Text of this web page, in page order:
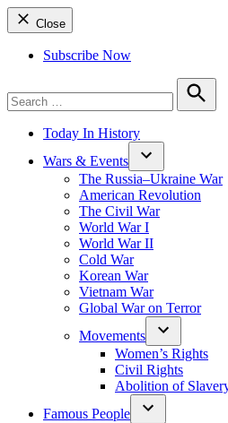
Close
Subscribe Now
for:
Search
Today In History
Wars & Events
The Russia–Ukraine War
American Revolution
The Civil War
World War I
World War II
Cold War
Korean War
Vietnam War
Global War on Terror
Movements
Women’s Rights
Civil Rights
Abolition of
Famous People